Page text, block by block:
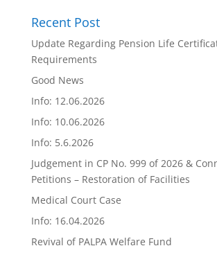
Recent Post
Update Regarding Pension Life
Requirements
Good News
Info: 12.06.2026
Info: 10.06.2026
Info: 5.6.2026
Judgement in CP No. 999 of 2026 &
Petitions – Restoration of Facilities
Medical Court Case
Info: 16.04.2026
Revival of PALPA Welfare Fund